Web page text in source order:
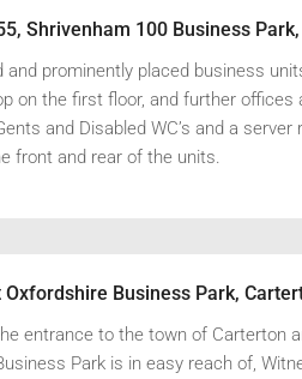
and prominently placed business
on the first floor, and further
and Disabled WC’s and a
front and rear of the units.
Oxfordshire Business Park,
entrance to the town of Carterton
Park is in easy reach of,